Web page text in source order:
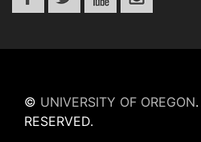
© UNIVERSITY OF OREGON.
RESERVED.